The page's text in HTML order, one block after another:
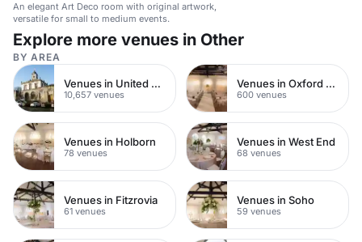
An elegant Art Deco room with original artwork,
versatile for small to medium events.
Explore more venues in Other
BY AREA
Venues in United Kingdom
10,657 venues
Venues in Oxford Street
600 venues
Venues in Holborn
78 venues
Venues in West End
68 venues
Venues in Fitzrovia
61 venues
Venues in Soho
59 venues